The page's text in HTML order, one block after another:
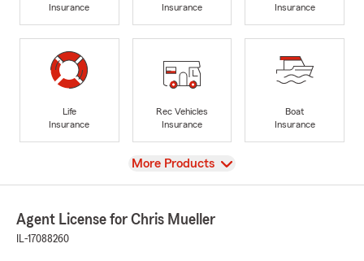
Insurance
Insurance
Insurance
Life
Insurance
Rec Vehicles
Insurance
Boat
Insurance
View
More Products
Agent License for Chris Mueller
IL-17088260